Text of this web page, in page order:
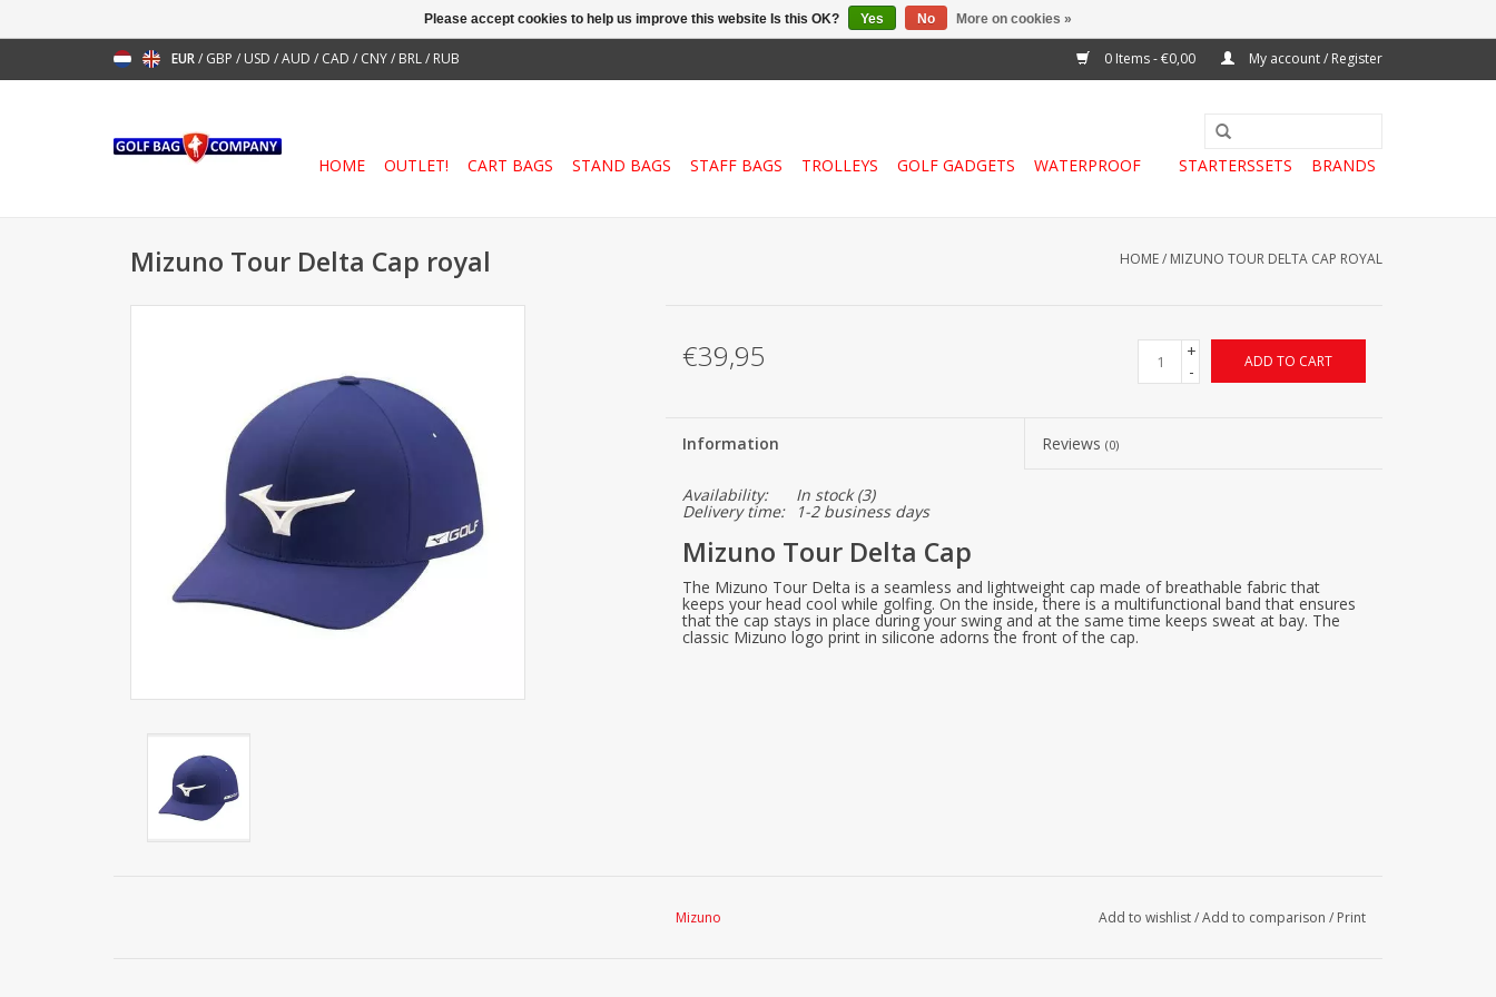
EUR/ GBP / USD /AUD / CAD / CNY/ BRL/ RUB 0 Items - €0,00 My account / Register
HOME OUTLET! CART BAGS STAND BAGS STAFF BAGS TROLLEYS GOLF GADGETS WATERPROOF STARTERSSETS BRANDS
Mizuno Tour Delta Cap royal HOME/ MIZUNO TOUR DELTA CAP ROYAL
€39,95
+
-
ADD TO CART
Information Reviews(0)
Availability: In stock(3)
Delivery time: 1-2 business days
Mizuno Tour Delta Cap
The Mizuno Tour Delta is a seamless and lightweight cap made of breathable fabric that
keeps your head cool while golfing. On the inside, there is a multifunctional band that ensures
that the cap stays in place during your swing and at the same time keeps sweat at bay. The
classic Mizuno logo print in silicone adorns the front of the cap.
Mizuno Add to wishlist/Add to comparison / Print
Please accept cookies to help us improve this website Is this OK? Yes No More on cookies »